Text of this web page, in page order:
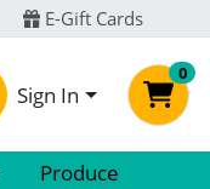
E-Gift Cards
Sign In
0
Produce